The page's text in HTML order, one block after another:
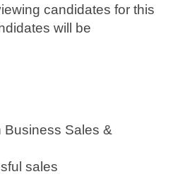
candidates for this
will be
Business Sales &
sales